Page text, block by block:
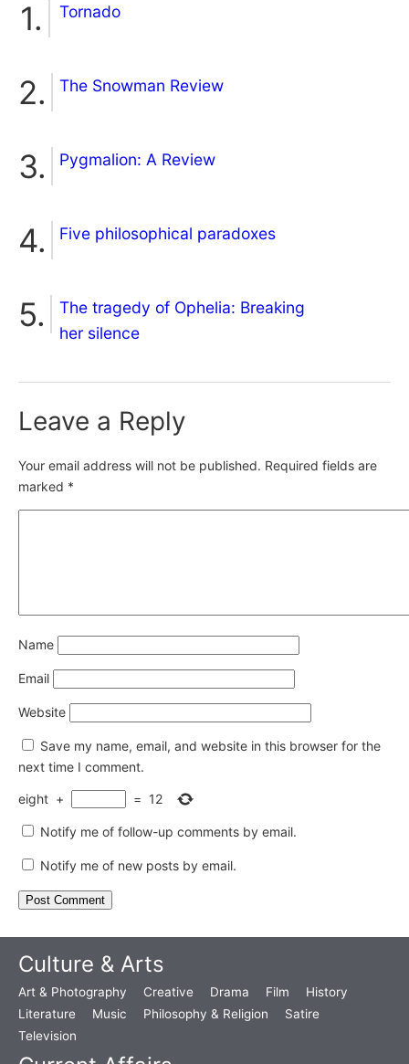
Tornado
The Snowman Review
Pygmalion: A Review
Five philosophical paradoxes
The tragedy of Ophelia: Breaking
her silence
Leave a Reply
Your email address will not be published. Required fields are
marked *
Name
Email
Website
Save my name, email, and website in this browser for the
next time I comment.
eight + = 12
Notify me of follow-up comments by email.
Notify me of new posts by email.
Culture & Arts
Art & Photography Creative Drama Film
History
Literature
Music Philosophy & Religion
Satire
Television